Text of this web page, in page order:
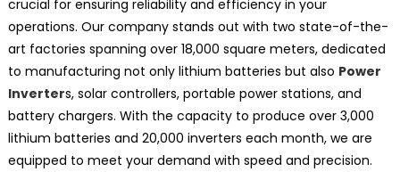
crucial for ensuring reliability and efficiency in your
operations. Our company stands out with two state-of-the-
art factories spanning over 18,000 square meters, dedicated
to manufacturing not only lithium batteries but also Power
Inverters, solar controllers, portable power stations, and
battery chargers. With the capacity to produce over 3,000
lithium batteries and 20,000 inverters each month, we are
equipped to meet your demand with speed and precision.